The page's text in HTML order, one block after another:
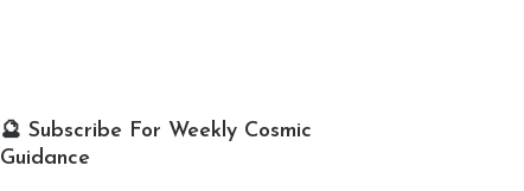
🔮 Subscribe For Weekly Cosmic
Guidance